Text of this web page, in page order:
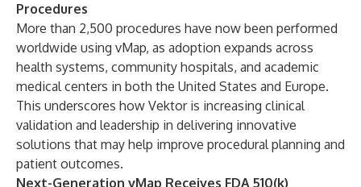
Procedures
More than 2,500 procedures have now been performed
worldwide using vMap, as adoption expands across
health systems, community hospitals, and academic
medical centers in both the United States and Europe.
This underscores how Vektor is increasing clinical
validation and leadership in delivering innovative
solutions that may help improve procedural planning and
patient outcomes.
Next-Generation vMap Receives FDA 510(k)